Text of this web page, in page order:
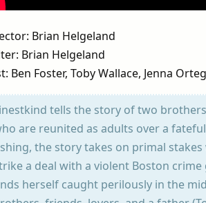
Brian Helgeland
Brian Helgeland
Ben Foster, Toby Wallace, Jenna
tells the story of two
are reunited as adults over a
the story takes on primal
a deal with a violent Boston
herself caught perilously in the